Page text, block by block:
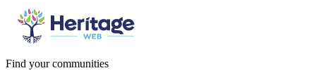
Find your communities